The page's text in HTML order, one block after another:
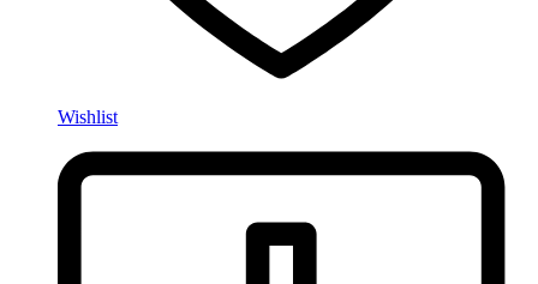
Wishlist